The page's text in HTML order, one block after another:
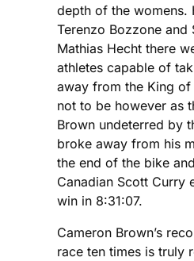
depth of the womens.
Terenzo Bozzone and
Mathias Hecht there
athletes capable of
away from the King of
not to be however as
Brown undeterred by
broke away from his
the end of the bike
Canadian Scott Curry
win in 8:31:07.
Cameron Brown’s
race ten times is truly